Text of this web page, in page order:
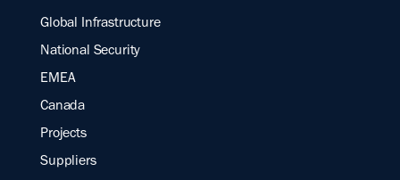
Global Infrastructure
National Security
EMEA
Canada
Projects
Suppliers